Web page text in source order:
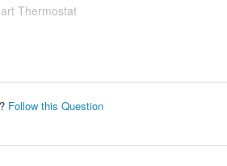
Thermostat
Follow this Question